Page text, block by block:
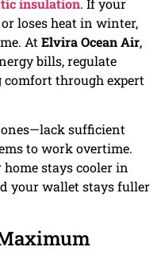
insulation. If your
loses heat in winter,
At Elvira Ocean Air,
bills, regulate
through expert
sufficient
to work overtime.
stays cooler in
your wallet stays fuller